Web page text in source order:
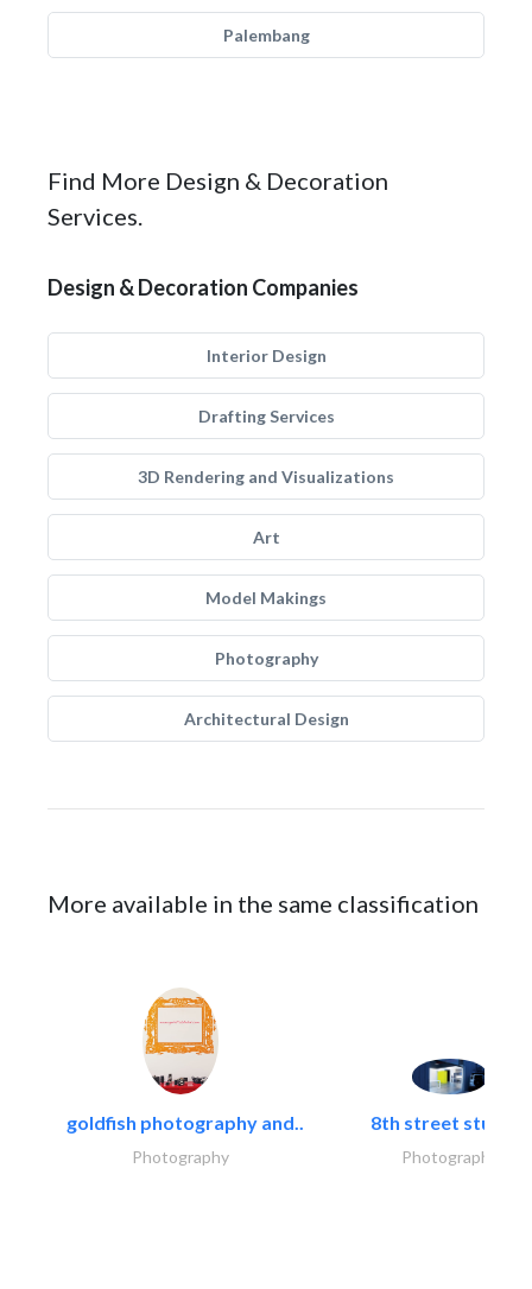
Palembang
Find More Design & Decoration
Services.
Design & Decoration Companies
Interior Design
Drafting Services
3D Rendering and Visualizations
Art
Model Makings
Photography
Architectural Design
More available in the same classification
goldfish photography and..
Photography
8th street studios
Photography